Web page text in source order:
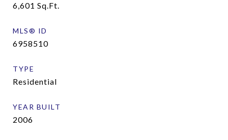
6,601 Sq.Ft.
MLS® ID
6958510
TYPE
Residential
YEAR BUILT
2006